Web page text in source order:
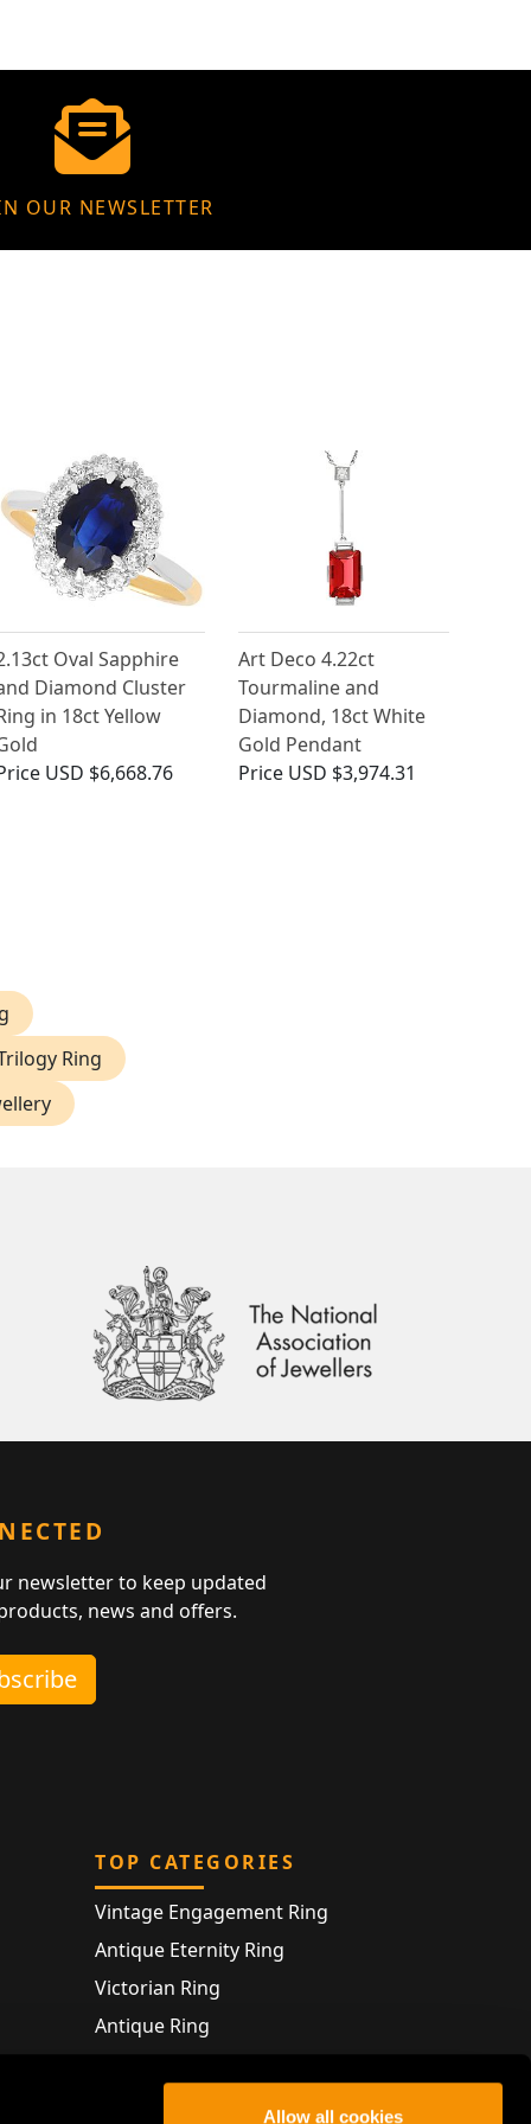
Allow all cookies
OUR NEWSLETTER
Oval Sapphire
Diamond Cluster
in 18ct Yellow
USD $6,668.76
Art Deco 4.22ct
Tourmaline and
Diamond, 18ct White
Gold Pendant
Price USD $3,974.31
Ring
newsletter to keep updated
news and offers.
TOP CATEGORIES
Vintage Engagement Ring
Antique Eternity Ring
Victorian Ring
Antique Ring